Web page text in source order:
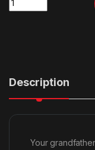
Description
Your